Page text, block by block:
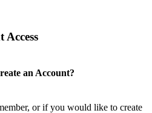
an Account?
or if you would like to create